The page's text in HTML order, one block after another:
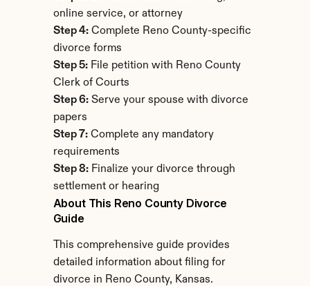
online service, or attorney
Step 4: Complete Reno County-specific
divorce forms
Step 5: File petition with Reno County
Clerk of Courts
Step 6: Serve your spouse with divorce
papers
Step 7: Complete any mandatory
requirements
Step 8: Finalize your divorce through
settlement or hearing
About This Reno County Divorce
Guide
This comprehensive guide provides
detailed information about filing for
divorce in Reno County, Kansas.